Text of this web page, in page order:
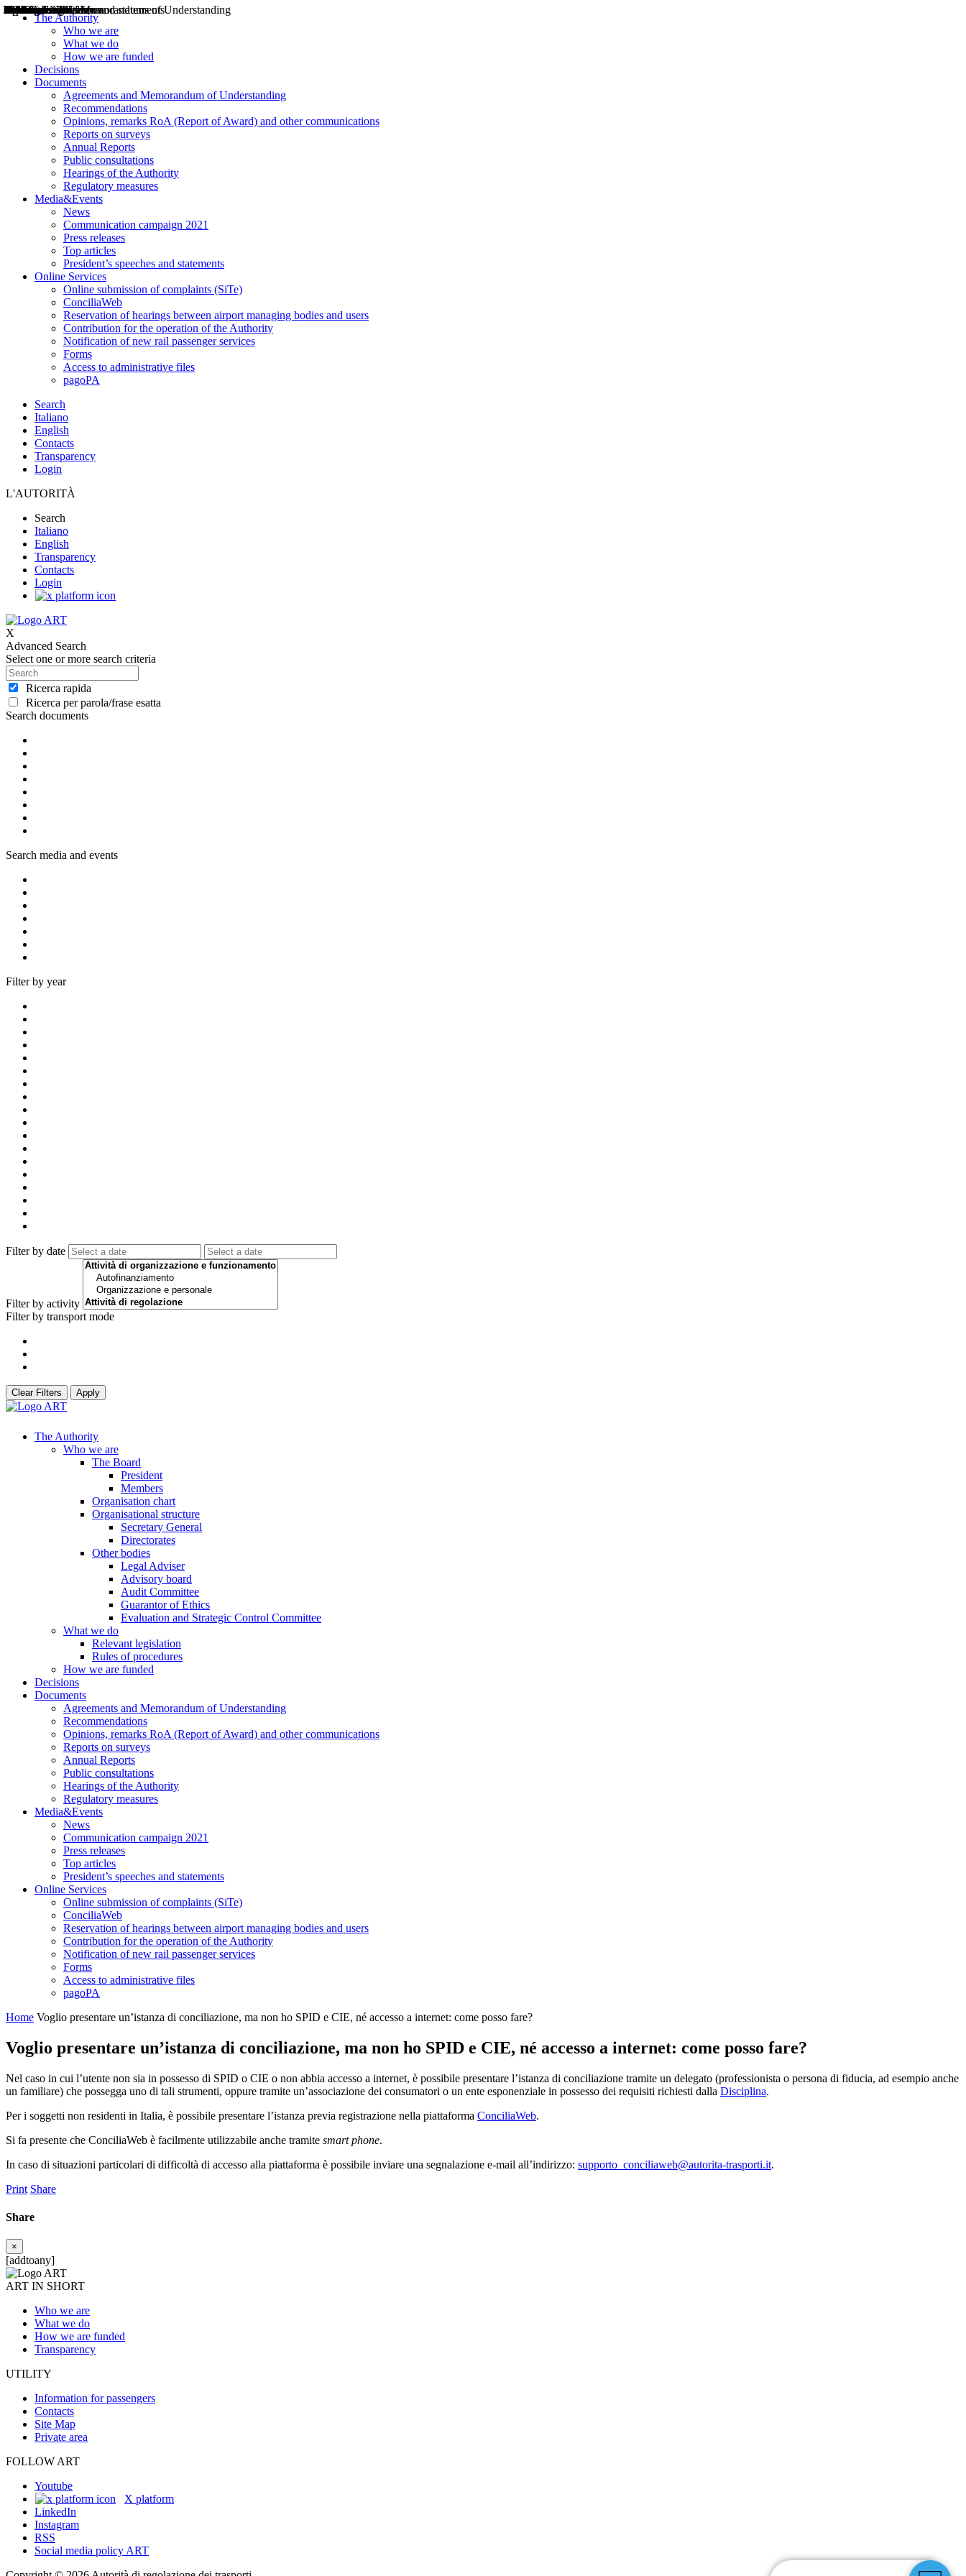
The Authority
Who we are
What we do
How we are funded
Decisions
Documents
Agreements and Memorandum of Understanding
Recommendations
Opinions, remarks RoA (Report of Award) and other communications
Reports on surveys
Annual Reports
Public consultations
Hearings of the Authority
Regulatory measures
Media&Events
News
Communication campaign 2021
Press releases
Top articles
President’s speeches and statements
Online Services
Online submission of complaints (SiTe)
ConciliaWeb
Reservation of hearings between airport managing bodies and users
Contribution for the operation of the Authority
Notification of new rail passenger services
Forms
Access to administrative files
pagoPA
Search
Italiano
English
Contacts
Transparency
Login
L'AUTORITÀ
Search
Italiano
English
Transparency
Contacts
Login
X
Advanced Search
Select one or more search criteria
Ricerca rapida
Ricerca per parola/frase esatta
Search documents
Decisions
Opinions
Public consultations
Hearings
Recommendations
Agreements and Memorandums of Understanding
Relazioni annuali
Misure di regolazione
Search media and events
News
Press Releases
Bollettini ART
Convegni ART
President’s interviews
Top articles
President’s speeches and statements
Filter by year
2004
2005
2010
2013
2014
2015
2016
2017
2018
2019
202
2020
2021
2022
2023
2024
2025
2026
Filter by date
Filter by activity
Filter by transport mode
Aereo
Marittimo
Terrestre
Clear Filters Apply
The Authority
Who we are
The Board
President
Members
Organisation chart
Organisational structure
Secretary General
Directorates
Other bodies
Legal Adviser
Advisory board
Audit Committee
Guarantor of Ethics
Evaluation and Strategic Control Committee
What we do
Relevant legislation
Rules of procedures
How we are funded
Decisions
Documents
Agreements and Memorandum of Understanding
Recommendations
Opinions, remarks RoA (Report of Award) and other communications
Reports on surveys
Annual Reports
Public consultations
Hearings of the Authority
Regulatory measures
Media&Events
News
Communication campaign 2021
Press releases
Top articles
President’s speeches and statements
Online Services
Online submission of complaints (SiTe)
ConciliaWeb
Reservation of hearings between airport managing bodies and users
Contribution for the operation of the Authority
Notification of new rail passenger services
Forms
Access to administrative files
pagoPA
Home Voglio presentare un’istanza di conciliazione, ma non ho SPID e CIE, né accesso a internet: come posso fare?
Voglio presentare un’istanza di conciliazione, ma non ho SPID e CIE, né accesso a internet: come posso fare?
Nel caso in cui l’utente non sia in possesso di SPID o CIE o non abbia accesso a internet, è possibile presentare l’istanza di conciliazione tramite un delegato (professionista o persona di fiducia, ad esempio anche
un familiare) che possegga uno di tali strumenti, oppure tramite un’associazione dei consumatori o un ente esponenziale in possesso dei requisiti richiesti dalla Disciplina.
Per i soggetti non residenti in Italia, è possibile presentare l’istanza previa registrazione nella piattaforma ConciliaWeb.
Si fa presente che ConciliaWeb è facilmente utilizzabile anche tramite smart phone.
In caso di situazioni particolari di difficoltà di accesso alla piattaforma è possibile inviare una segnalazione e-mail all’indirizzo: supporto_conciliaweb@autorita-trasporti.it.
Print Share
Share
×
[addtoany]
ART IN SHORT
Who we are
What we do
How we are funded
Transparency
UTILITY
Information for passengers
Contacts
Site Map
Private area
FOLLOW ART
Youtube
X platform
LinkedIn
Instagram
RSS
Social media policy ART